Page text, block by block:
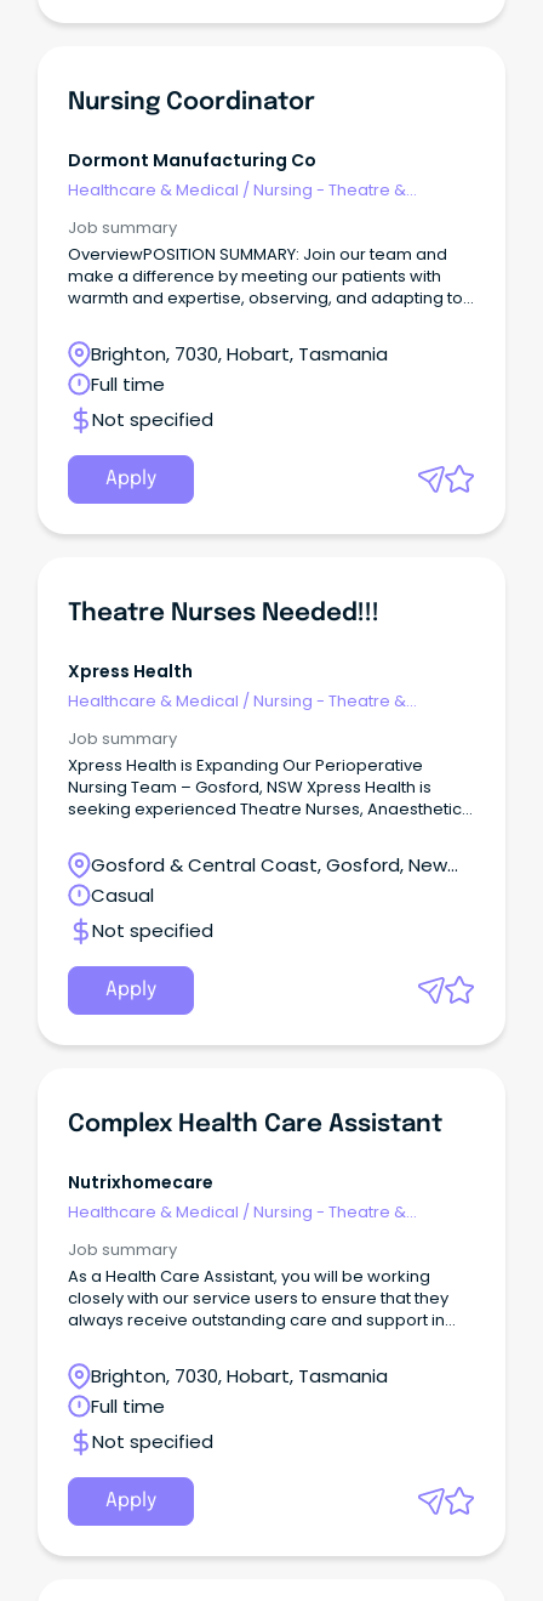
Nursing Coordinator
Dormont Manufacturing Co
Healthcare & Medical /Nursing - Theatre &
Job summary
OverviewPOSITION SUMMARY: Join our team and
make a difference by meeting our patients with
warmth and expertise, observing, and adapting to
healthcare community.
Brighton, 7030, Hobart, Tasmania
Full time
Not specified
Apply
Theatre Nurses Needed!!!
Xpress Health
Healthcare & Medical /Nursing - Theatre &
Job summary
Xpress Health is Expanding Our Perioperative
Nursing Team – Gosford, NSW Xpress Health is
seeking experienced Theatre Nurses, Anaesthetic
Nurses for flexible casual shifts across public and
private hospitals in Gosford, NSW.
Gosford & Central Coast, Gosford, New
South Wales
Casual
Not specified
Apply
Complex Health Care Assistant
Nutrixhomecare
Healthcare & Medical /Nursing - Theatre &
Job summary
As a Health Care Assistant, you will be working
closely with our service users to ensure that they
always receive outstanding care and support in
Brighton, 7030, Hobart, Tasmania
Full time
Not specified
Apply